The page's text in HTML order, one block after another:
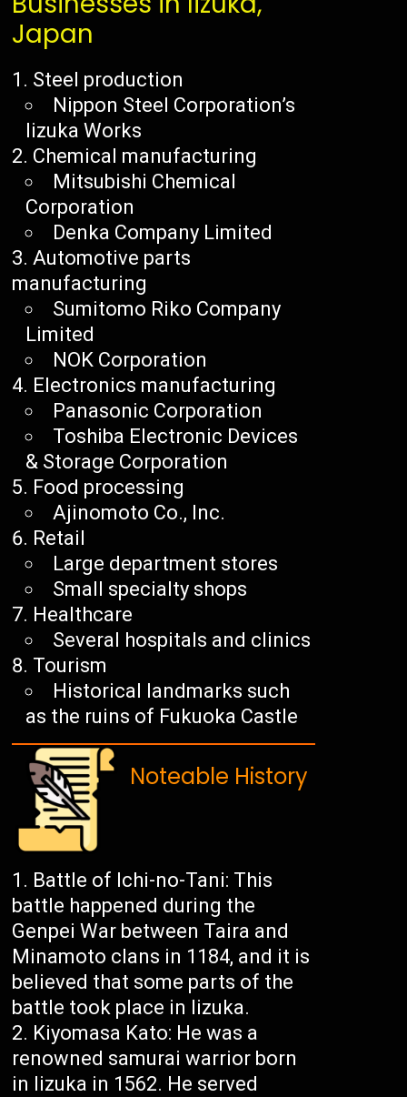
Japan
Steel production
Nippon Steel Corporation’s
Iizuka Works
Chemical manufacturing
Mitsubishi Chemical
Corporation
Denka Company Limited
Automotive parts
manufacturing
Sumitomo Riko Company
Limited
NOK Corporation
Electronics manufacturing
Panasonic Corporation
Toshiba Electronic Devices
& Storage Corporation
Food processing
Ajinomoto Co., Inc.
Retail
Large department stores
Small specialty shops
Healthcare
Several hospitals and clinics
Tourism
Historical landmarks such
as the ruins of Fukuoka Castle
Noteable History
Battle of Ichi-no-Tani: This
battle happened during the
Genpei War between Taira and
Minamoto clans in 1184, and it is
believed that some parts of the
battle took place in Iizuka.
Kiyomasa Kato: He was a
renowned samurai warrior born
in Iizuka in 1562. He served